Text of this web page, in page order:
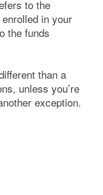
to the
in your
the funds
than a
unless you’re
exception.